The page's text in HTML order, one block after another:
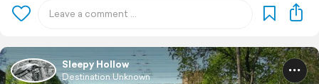
Sleepy Hollow
Destination Unknown